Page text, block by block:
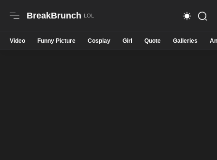
BreakBrunch
Video Funny Picture Cosplay Girl Quote Galleries